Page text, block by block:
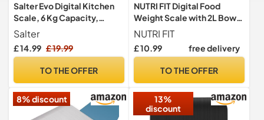
Salter Evo Digital Kitchen
Scale, 6 Kg Capacity,
Aquatronic
Salter
£ 14.99 £ 19.99
TO THE OFFER
NUTRI FIT Digital Food
Weight Scale with 2L Bowl,
5kg-1g/11lbs-0.1oz, Black
NUTRI FIT
£ 10.99 free delivery
TO THE OFFER
8% discount
13%
discount